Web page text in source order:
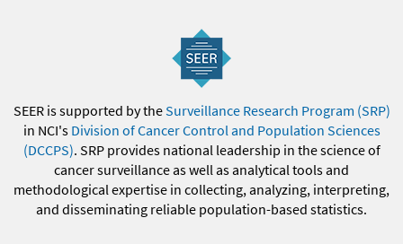
SEER is supported by theSurveillance Research Program (SRP)
in NCI's Division of Cancer Control and Population Sciences
(DCCPS). SRP provides national leadership in the science of
cancer surveillance as well as analytical tools and
methodological expertise in collecting, analyzing, interpreting,
and disseminating reliable population-based statistics.